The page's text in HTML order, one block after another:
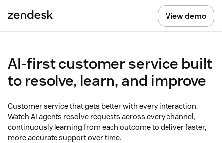
View demo
AI-first customer service built
to resolve, learn, and improve
Customer service that gets better with every interaction.
Watch AI agents resolve requests across every channel,
continuously learning from each outcome to deliver faster,
more accurate support over time.